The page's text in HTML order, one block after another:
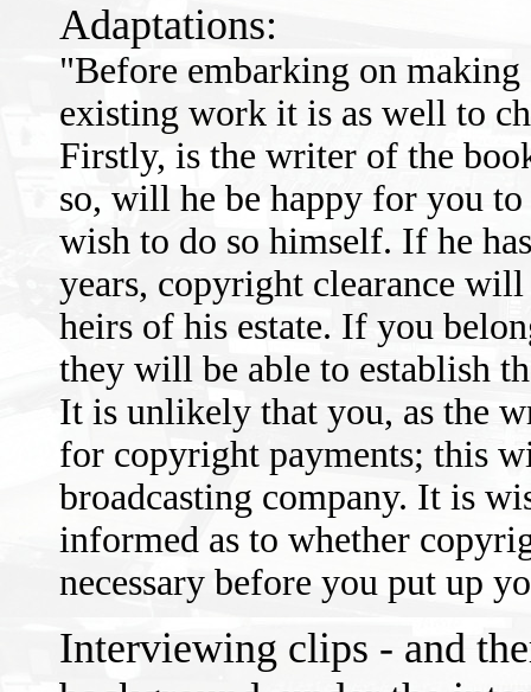
Adaptations:
"Before embarking on
existing work it is as well to
Firstly, is the writer of the
so, will he be happy for you
wish to do so himself. If he
years, copyright clearance
heirs of his estate. If you
they will be able to establish
It is unlikely that you, as the
for copyright payments; this
broadcasting company. It is
informed as to whether
necessary before you put up
Interviewing clips - and